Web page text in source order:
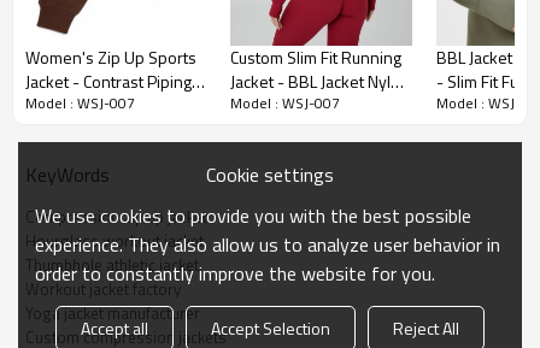
Premium Fabric & Design Highlights
260 GSM Compression Knit: The premium 75% Nylon and 25%
restricting breathability.
Hourglass Contouring:
Expertly paneled structural seams visually
cinch the waist and enhance natural curves for a flattering fit.
Concealed Storage:Invisible side zipper pockets securely hold
essentials like keys and cards without adding visual bulk to the
silhouette.
Performance Cuffs:Integrated thumbholes ensure sleeves stay
Women's Zip Up Sports
Jacket - Contrast Piping
Relaxed Fit Top | Custom
Model : WSJ-007
Custom Slim Fit Running
Jacket - BBL Jacket Nylon
Spandex Tracksuit |
Model : WSJ-007
BBL Jacket
- Slim Fit Full
Top | Sports
Model : WSJ-
KeyWords
Compression zip up jacket
Hourglass workout jacket
Thumbhole athletic jacket
Workout jacket factory
Yoga jacket manufacturer
Custom compression jackets
Cookie settings
We use cookies to provide you with the best possible
experience. They also allow us to analyze user behavior in
order to constantly improve the website for you.
Accept all Accept Selection Reject All